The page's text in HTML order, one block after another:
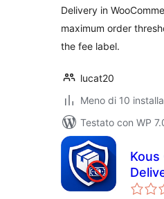
Delivery in
maximum order
the fee label.
lucat20
Meno di 10
Testato con WP
Kous